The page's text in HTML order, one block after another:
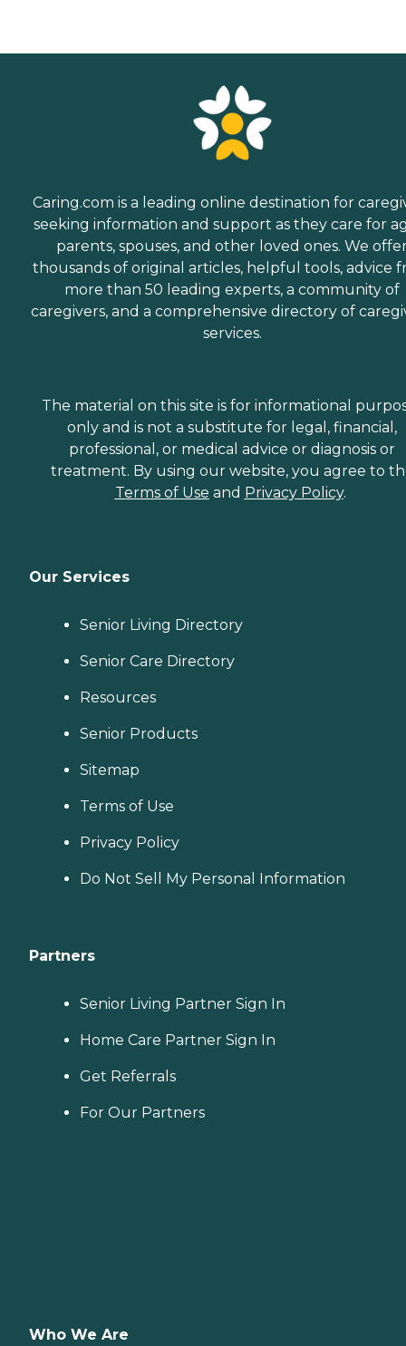
Caring.com is a leading online destination for
seeking information and support as they care for
parents, spouses, and other loved ones. We
thousands of original articles, helpful tools, advice
more than 50 leading experts, a community of
caregivers, and a comprehensive directory of
services.
The material on this site is for informational
only and is not a substitute for legal, financial,
professional, or medical advice or diagnosis or
treatment. By using our website, you agree to
Terms of Use and Privacy Policy.
Our Services
Senior Living Directory
Senior Care Directory
Resources
Senior Products
Sitemap
Terms of Use
Privacy Policy
Do Not Sell My Personal Information
Partners
Senior Living Partner Sign In
Home Care Partner Sign In
Get Referrals
For Our Partners
Who We Are